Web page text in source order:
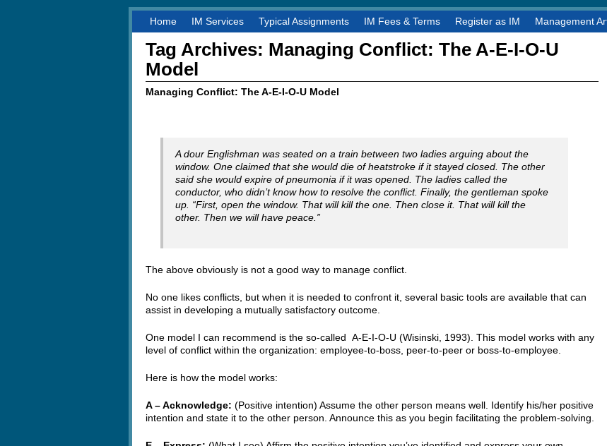
Home IM Services Typical Assignments IM Fees & Terms Register as IM Management
Tag Archives: Managing Conflict: The A-E-I-O-U
Model
Managing Conflict: The A-E-I-O-U Model
A dour Englishman was seated on a train between two ladies arguing about the
window. One claimed that she would die of heatstroke if it stayed closed. The other
said she would expire of pneumonia if it was opened. The ladies called the
conductor, who didn’t know how to resolve the conflict. Finally, the gentleman spoke
up. “First, open the window. That will kill the one. Then close it. That will kill the
other. Then we will have peace.”
The above obviously is not a good way to manage conflict.
No one likes conflicts, but when it is needed to confront it, several basic tools are available that can
assist in developing a mutually satisfactory outcome.
One model I can recommend is the so-called A-E-I-O-U (Wisinski, 1993). This model works with any
level of conflict within the organization: employee-to-boss, peer-to-peer or boss-to-employee.
Here is how the model works:
A – Acknowledge: (Positive intention) Assume the other person means well. Identify his/her positive
intention and state it to the other person. Announce this as you begin facilitating the problem-solving.